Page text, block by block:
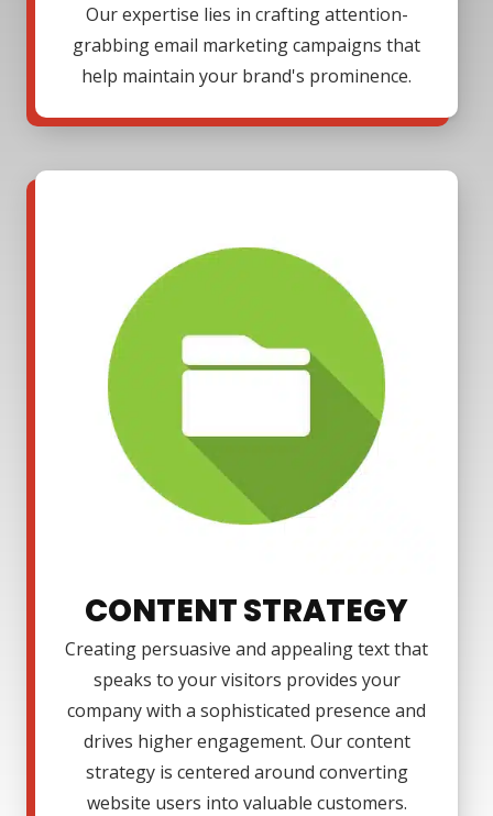
Our expertise lies in crafting attention-
grabbing email marketing campaigns that
help maintain your brand's prominence.
CONTENT STRATEGY
Creating persuasive and appealing text that
speaks to your visitors provides your
company with a sophisticated presence and
drives higher engagement. Our content
strategy is centered around converting
website users into valuable customers.